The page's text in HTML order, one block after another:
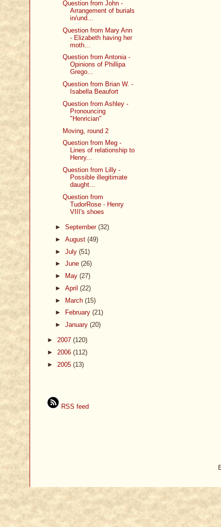
Question from John -
Arrangement of burials
in/und...
Question from Mary Ann
- Elizabeth having her
moth...
Question from Antonia -
Opinions of Phillipa
Grego...
Question from Brian W. -
Isabella Beaufort
Question from Ashley -
Pronouncing
"Henrician"
Moving, round 2
Question from Meg -
Lines of relationship to
Henry...
Question from Lilly -
Possible illegitimate
daught...
Question from
TudorRose - Henry
VIII's shoes
► September (32)
► August (49)
► July (51)
► June (26)
►
May (27)
► April (22)
► March (15)
►
February (21)
► January (20)
► 2007 (120)
► 2006 (112)
► 2005 (13)
RSS feed